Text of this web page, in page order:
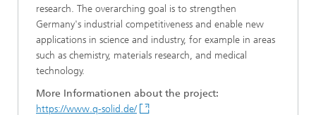
research. The overarching goal is to strengthen
Germany's industrial competitiveness and enable new
applications in science and industry, for example in areas
such as chemistry, materials research, and medical
technology.
More Informationen about the project:
https://www.q-solid.de/